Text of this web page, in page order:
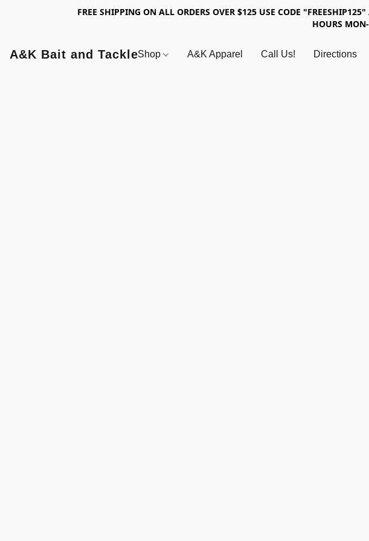
FREE SHIPPING ON ALL ORDERS OVER $125 USE CODE
HOURS
A&K Bait and TackleShop A&K Apparel Call Us! Directions